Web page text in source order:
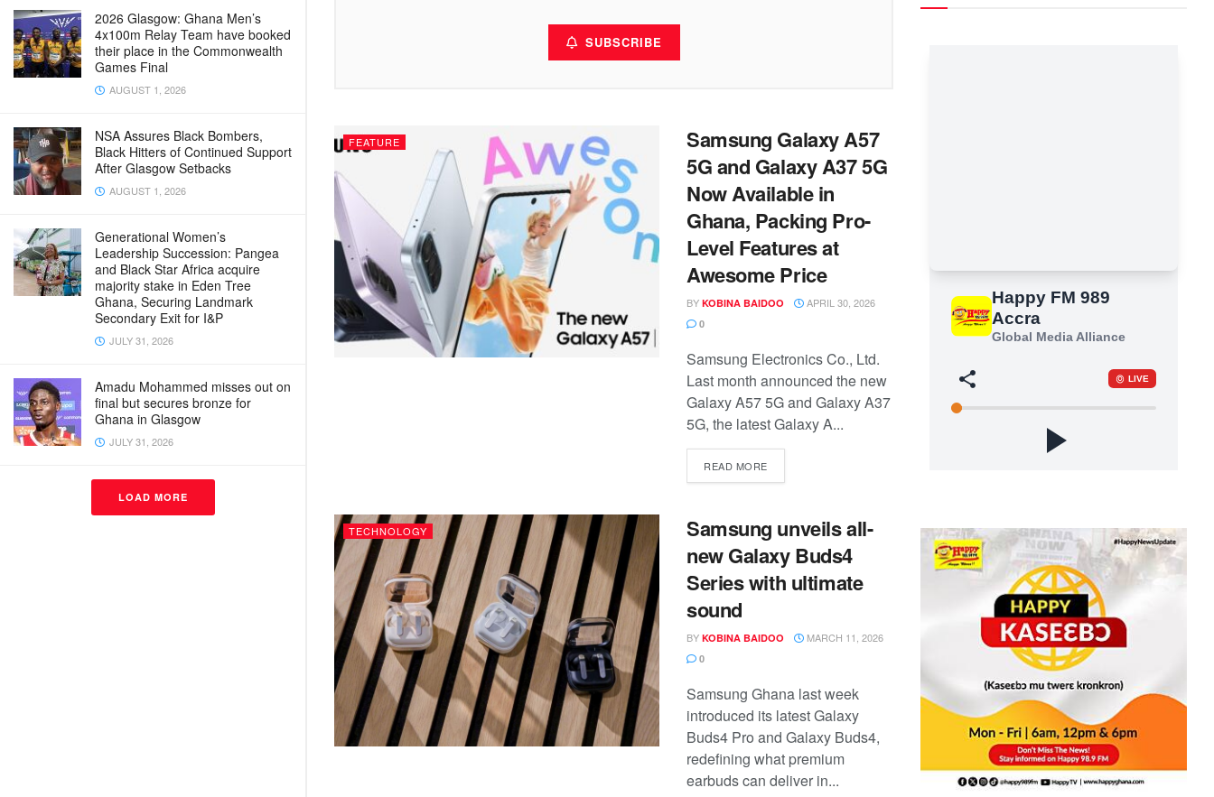
2026 Glasgow: Ghana Men’s
4x100m Relay Team have booked
their place in the Commonwealth
Games Final
AUGUST 1, 2026
NSA Assures Black Bombers,
Black Hitters of Continued Support
After Glasgow Setbacks
AUGUST 1, 2026
Generational Women’s
Leadership Succession: Pangea
and Black Star Africa acquire
majority stake in Eden Tree
Ghana, Securing Landmark
Secondary Exit for I&P
JULY 31, 2026
Amadu Mohammed misses out on
final but secures bronze for
Ghana in Glasgow
JULY 31, 2026
LOAD MORE
SUBSCRIBE
FEATURE
Samsung Galaxy A57
5G and Galaxy A37 5G
Now Available in
Ghana, Packing Pro-
Level Features at
Awesome Price
BY KOBINA BAIDOO APRIL 30, 2026
0
Samsung Electronics Co., Ltd.
Last month announced the new
Galaxy A57 5G and Galaxy A37
5G, the latest Galaxy A...
READ MORE
TECHNOLOGY
Samsung unveils all-
new Galaxy Buds4
Series with ultimate
sound
BY KOBINA BAIDOO MARCH 11, 2026
0
Samsung Ghana last week
introduced its latest Galaxy
Buds4 Pro and Galaxy Buds4,
redefining what premium
earbuds can deliver in...